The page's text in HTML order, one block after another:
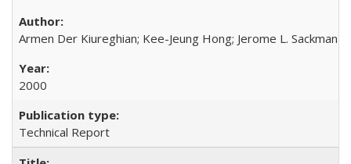
Armen Der Kiureghian; Kee-Jeung Hong; Jerome L. Sackman
2000
Technical Report